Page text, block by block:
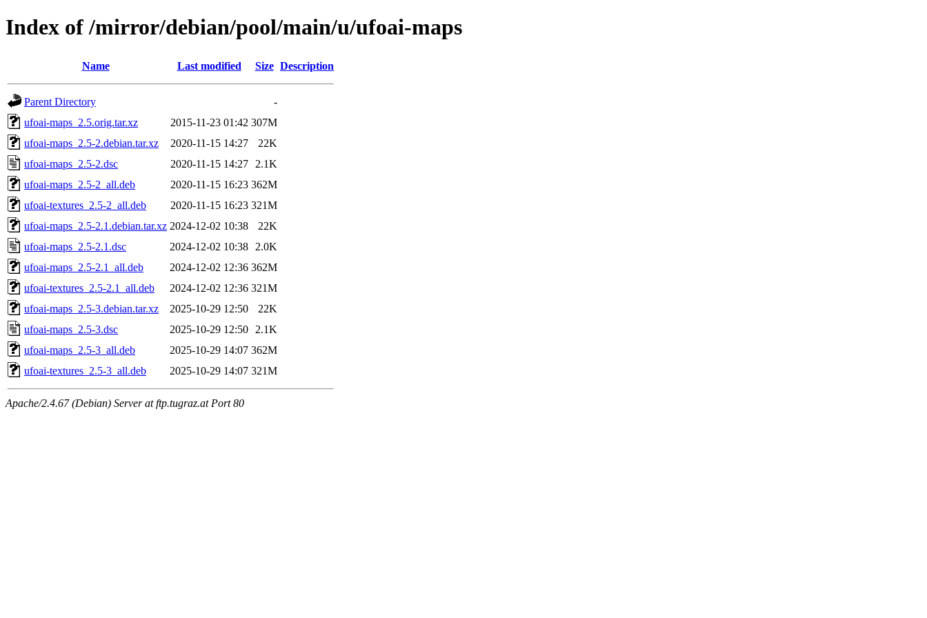
Index of /mirror/debian/pool/main/u/ufoai-maps
Name Last modified Size Description
Parent Directory
-
ufoai-maps_2.5.orig.tar.xz
2015-11-23 01:42 307M
ufoai-maps_2.5-2.debian.tar.xz
2020-11-15 14:27
22K
ufoai-maps_2.5-2.dsc
2020-11-15 14:27
2.1K
ufoai-maps_2.5-2_all.deb
2020-11-15 16:23 362M
ufoai-textures_2.5-2_all.deb
2020-11-15 16:23 321M
ufoai-maps_2.5-2.1.debian.tar.xz 2024-12-02 10:38
22K
ufoai-maps_2.5-2.1.dsc
2024-12-02 10:38
2.0K
ufoai-maps_2.5-2.1_all.deb
2024-12-02 12:36 362M
ufoai-textures_2.5-2.1_all.deb
2024-12-02 12:36 321M
ufoai-maps_2.5-3.debian.tar.xz
2025-10-29 12:50
22K
ufoai-maps_2.5-3.dsc
2025-10-29 12:50
2.1K
ufoai-maps_2.5-3_all.deb
2025-10-29 14:07 362M
ufoai-textures_2.5-3_all.deb
2025-10-29 14:07 321M
Apache/2.4.67 (Debian) Server at ftp.tugraz.at Port 80